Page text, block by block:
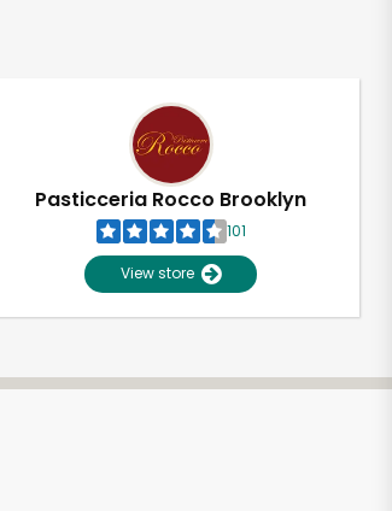
Pasticceria Rocco Brooklyn
101
View store